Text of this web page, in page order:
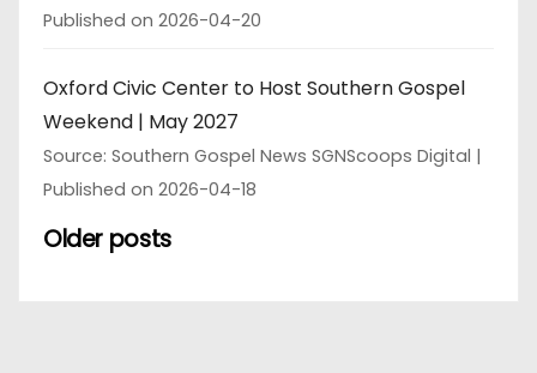
Published on 2026-04-20
Oxford Civic Center to Host Southern Gospel
Weekend | May 2027
Source: Southern Gospel News SGNScoops Digital
Published on 2026-04-18
Older posts